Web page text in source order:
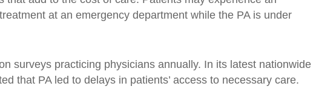
at an emergency department while the PA is under
surveys practicing physicians annually. In its latest nationwide
that PA led to delays in patients’ access to necessary care.